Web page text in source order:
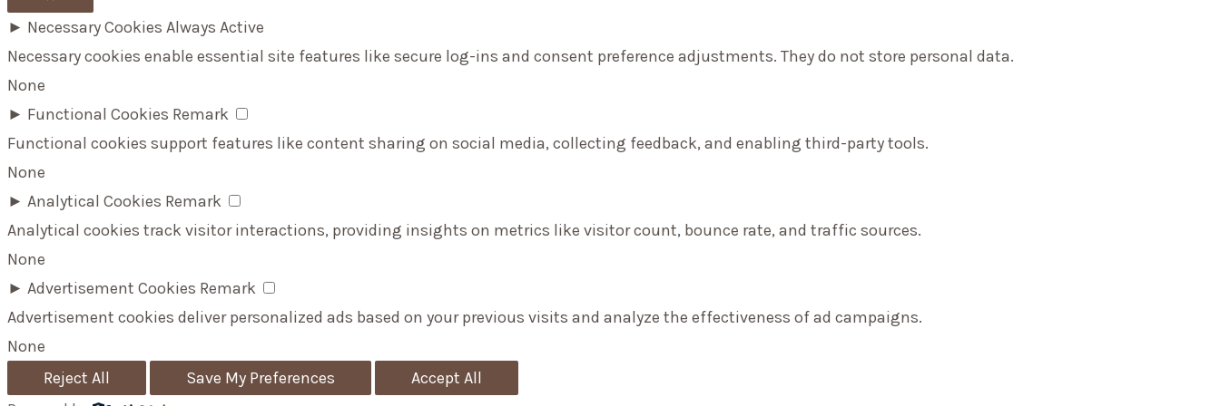
► Necessary Cookies Always Active
Necessary cookies enable essential site features like secure log-ins and consent preference adjustments. They do not store personal data.
None
► Functional Cookies Remark
Functional cookies support features like content sharing on social media, collecting feedback, and enabling third-party tools.
None
► Analytical Cookies Remark
Analytical cookies track visitor interactions, providing insights on metrics like visitor count, bounce rate, and traffic sources.
None
► Advertisement Cookies Remark
Advertisement cookies deliver personalized ads based on your previous visits and analyze the effectiveness of ad campaigns.
None
Reject All
Save My Preferences
Accept All